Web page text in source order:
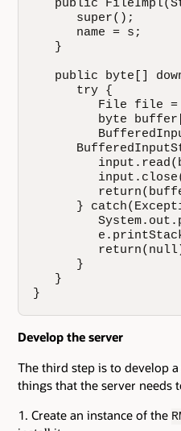
public
      super();
      name = s;
   }
public byte[]
      try {
File file
byte
}
      }
   }
}
Develop the server
The third step is to develop
things that the server needs
Create an instance of the